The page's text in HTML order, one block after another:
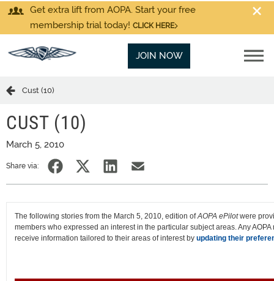
Get extra lift from AOPA. Start your free
membership trial today! CLICK HERE
JOIN NOW
Cust (10)
CUST (10)
March 5, 2010
Share via:
The following stories from the March 5, 2010, edition ofAOPA ePilotwere
members who expressed an interest in the particular subject areas. Any AOPA
receive information tailored to their areas of interest by updating their